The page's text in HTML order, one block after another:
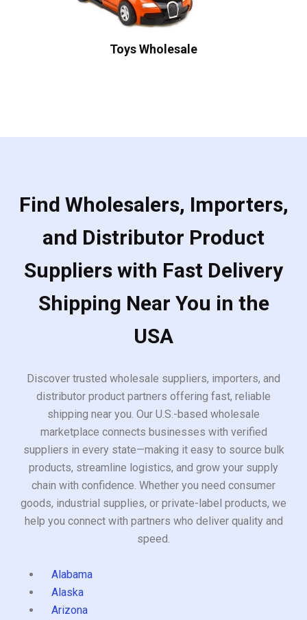
Toys Wholesale
Find Wholesalers, Importers,
and Distributor Product
Suppliers with Fast Delivery
Shipping Near You in the
USA
Discover trusted wholesale suppliers, importers, and
distributor product partners offering fast, reliable
shipping near you. Our U.S.-based wholesale
marketplace connects businesses with verified
suppliers in every state—making it easy to source bulk
products, streamline logistics, and grow your supply
chain with confidence. Whether you need consumer
goods, industrial supplies, or private-label products, we
help you connect with partners who deliver quality and
speed.
Alabama
Alaska
Arizona